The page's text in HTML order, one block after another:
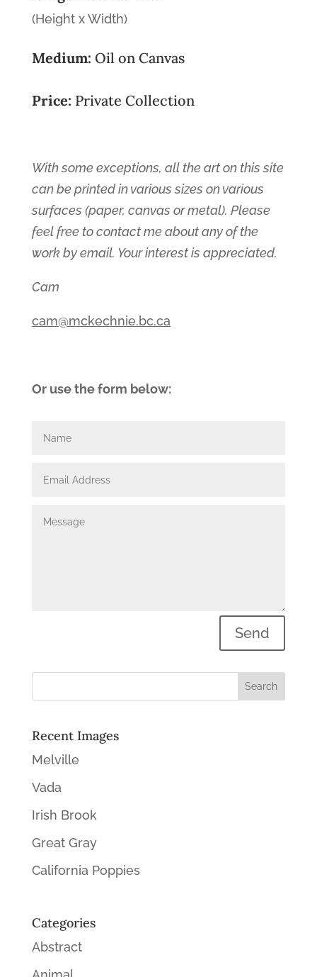
(Height x Width)
Medium: Oil on Canvas
Price: Private Collection
With some exceptions, all the art on this site
can be printed in various sizes on various
surfaces (paper, canvas or metal). Please
feel free to contact me about any of the
work by email. Your interest is appreciated.
Cam
cam@mckechnie.bc.ca
Or use the form below:
Send
Recent Images
Melville
Vada
Irish Brook
Great Gray
California Poppies
Categories
Abstract